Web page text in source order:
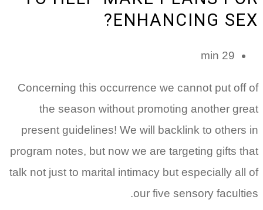
ENHANCING SEX?
29 min
Concerning this occurrence we cannot put off of
the season without promoting another great
present guidelines! We will backlink to others in
program notes, but now we are targeting gifts that
talk not just to marital intimacy but especially all of
our five sensory faculties.